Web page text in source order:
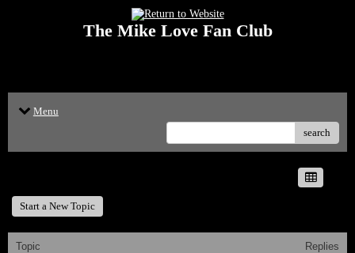
The Mike Love Fan Club
Menu
search
Start a New Topic
Topic Replies